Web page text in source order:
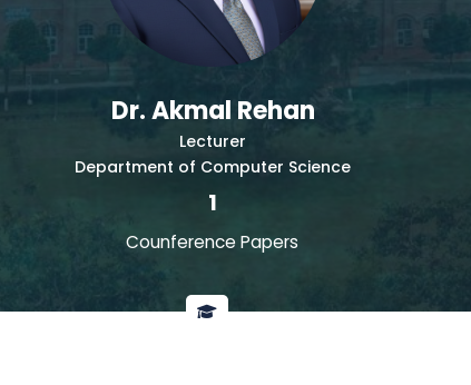
Dr. Akmal Rehan
Lecturer
Department of Computer Science
1
Counference Papers